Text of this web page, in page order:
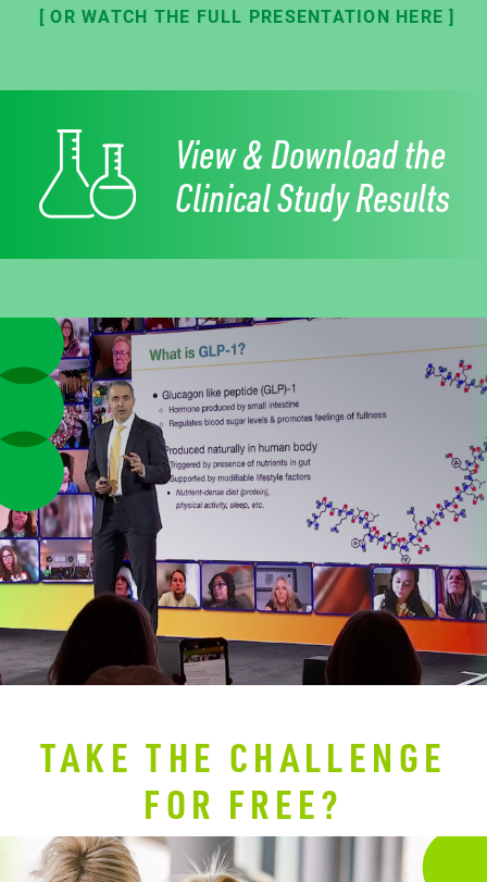
[ OR WATCH THE FULL PRESENTATION HERE ]
View & Download the
Clinical Study Results
TAKE THE CHALLENGE
FOR FREE?